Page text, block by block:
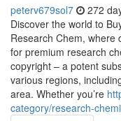
peterv679sol7 272
Discover the world to
Research Chem, where
for premium research
copyright – a potent
various regions,
area. Whether you’re
category/research-